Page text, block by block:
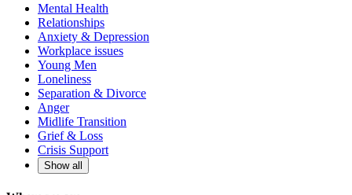
Mental Health
Relationships
Anxiety & Depression
Workplace issues
Young Men
Loneliness
Separation & Divorce
Anger
Midlife Transition
Grief & Loss
Crisis Support
Show all